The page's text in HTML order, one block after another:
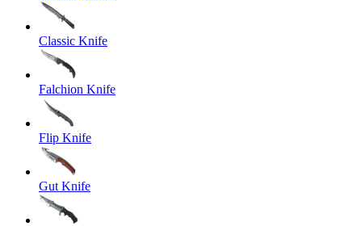
Classic Knife
Falchion Knife
Flip Knife
Gut Knife